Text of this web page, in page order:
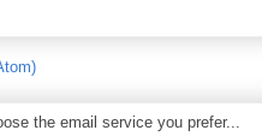
the email service you prefer...